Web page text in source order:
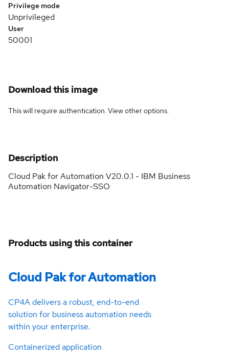
Privilege mode
Unprivileged
User
50001
Download this image
This will require authentication. Viewother options.
Description
Cloud Pak for Automation V20.0.1 - IBM Business
Automation Navigator-SSO
Products using this container
Cloud Pak for Automation
CP4A delivers a robust, end-to-end
solution for business automation needs
within your enterprise.
Containerized application